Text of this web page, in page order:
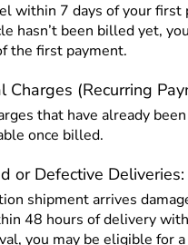
within 7 days of your first
hasn’t been billed yet,
the first payment.
Charges (Recurring
that have already
once billed.
or Defective Deliveries:
shipment arrives
48 hours of delivery
you may be eligible for